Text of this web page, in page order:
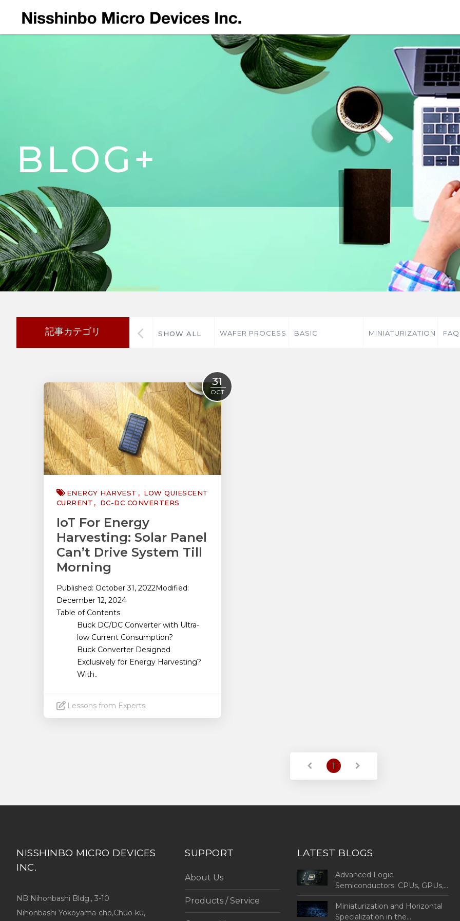
BLOG+
記事カテゴリ SHOW ALL WAFER PROCESS BASIC MINIATURIZATION FAQ
31
OCT
ENERGY HARVEST
LOW QUIESCENT
CURRENT
DC-DC CONVERTERS
IoT For Energy
Harvesting: Solar Panel
Can’t Drive System Till
Morning
Published: October 31, 2022Modified:
December 12, 2024
Table of Contents
Buck DC/DC Converter with Ultra-
low Current Consumption?
Buck Converter Designed
Exclusively for Energy Harvesting?
With..
Lessons from Experts
1
NISSHINBO MICRO DEVICES
INC.
NB Nihonbashi Bldg., 3-10
Nihonbashi Yokoyama-cho,Chuo-ku,
SUPPORT
About Us
Products / Service
LATEST BLOGS
Advanced Logic
Semiconductors: CPUs, GPUs,
MPUs, MCUs, and SoCs
Miniaturization and Horizontal
Specialization in the